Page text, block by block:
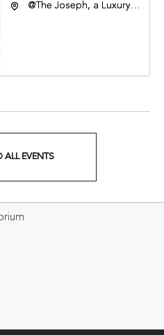
@The Joseph, a Luxury
37201
ALL EVENTS
BACK